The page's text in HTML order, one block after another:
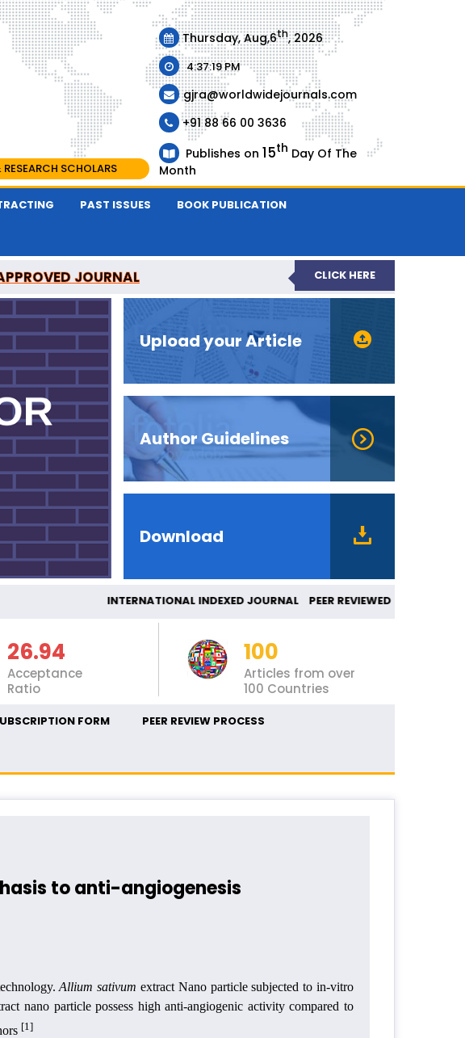
SCHOLARS
Thursday, Aug,6th, 2026
4:37:19 PM
gjra@worldwidejournals.com
+91 88 66 00 3636
Publishes on 15th Day Of The
Month
PAST ISSUES BOOK PUBLICATION
JOURNAL CLICK HERE
Upload your Article
Author Guidelines
Download
INTERNATIONAL INDEXED JOURNAL PEER
26.94
Acceptance
Ratio
100
Articles from over
100 Countries
FORM PEER REVIEW PROCESS
to anti-angiogenesis
Allium sativum extract Nano particle subjected to in-vitro
nano particle possess high anti-angiogenic activity compared to
[1]